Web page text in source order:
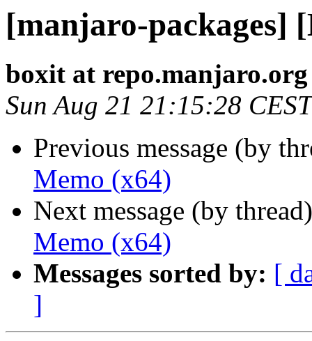
[manjaro-packages]
boxit at repo.manjaro.org
Sun Aug 21 21:15:28
Previous message (by
Memo (x64)
Next message (by
Memo (x64)
Messages sorted by: [
]